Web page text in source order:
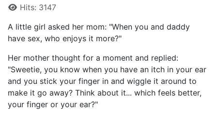
Hits: 3147
A little girl asked her mom: "When you and daddy
have sex, who enjoys it more?"
Her mother thought for a moment and replied:
"Sweetie, you know when you have an itch in your ear
and you stick your finger in and wiggle it around to
make it go away? Think about it... which feels better,
your finger or your ear?"